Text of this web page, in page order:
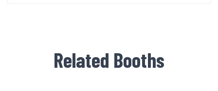
Related Booths